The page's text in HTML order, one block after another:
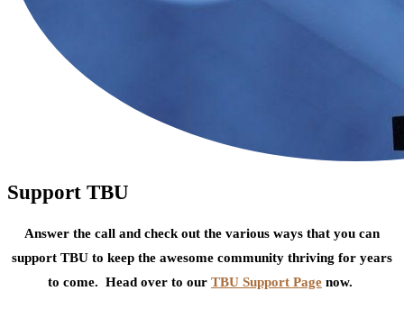
Support TBU
Answer the call and check out the various ways that you can
support TBU to keep the awesome community thriving for years
to come. Head over to our TBU Support Page now.